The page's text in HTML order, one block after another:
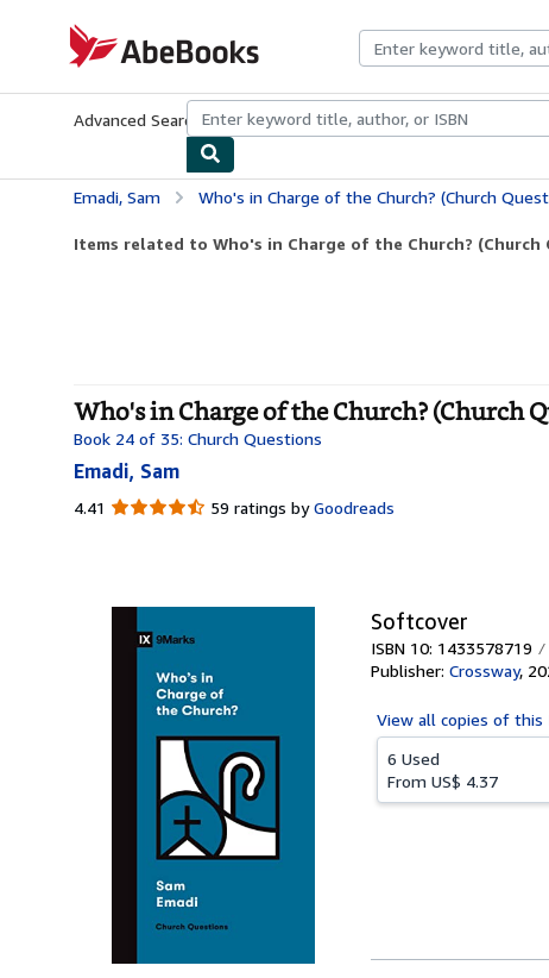
AbeBooks.com
Advanced Search Browse CollectionsRare BooksArt &
Emadi, Sam Who's in Charge of the Church? (Church
Items related to Who's in Charge of the Church? (Church
Who's in Charge of the Church? (Church
Book 24 of 35: Church Questions
Emadi, Sam
4.41 4.41
59 ratings by Goodreads
Softcover
ISBN 10: 1433578719
Publisher: Crossway,
View all copies of this
6 Used
From US$ 4.37